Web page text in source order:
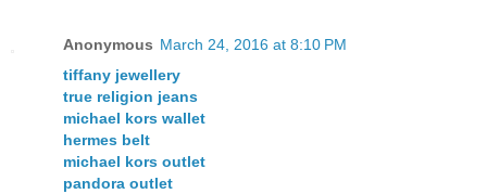
Anonymous March 24, 2016 at 8:10 PM
tiffany jewellery
true religion jeans
michael kors wallet
hermes belt
michael kors outlet
pandora outlet